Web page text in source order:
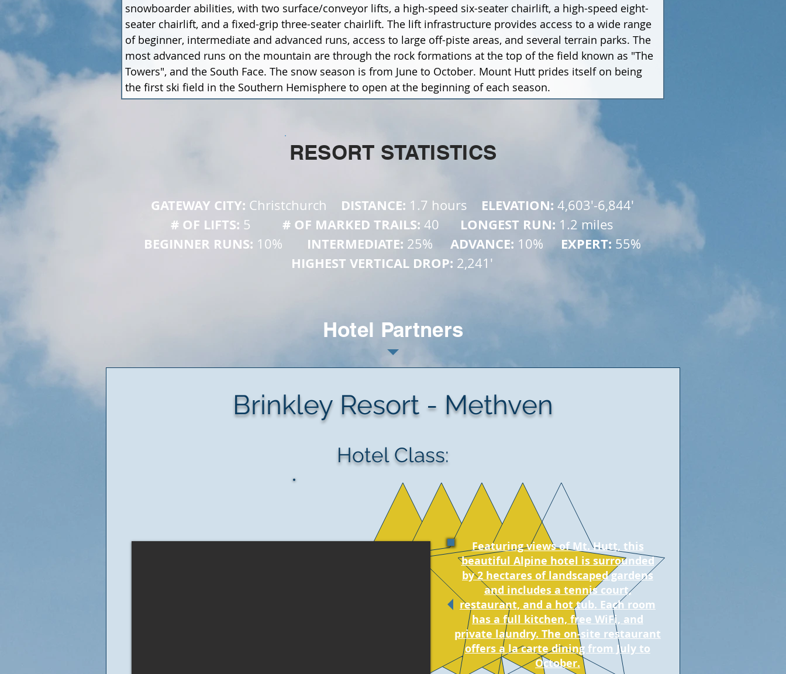
snowboarder abilities, with two surface/conveyor lifts, a high-speed six-seater chairlift, a high-speed eight-
seater chairlift, and a fixed-grip three-seater chairlift. The lift infrastructure provides access to a wide range
of beginner, intermediate and advanced runs, access to large off-piste areas, and several terrain parks. The
most advanced runs on the mountain are through the rock formations at the top of the field known as "The
Towers", and the South Face. The snow season is from June to October. Mount Hutt prides itself on being
the first ski field in the Southern Hemisphere to open at the beginning of each season.
RESORT STATISTICS
GATEWAY CITY: Christchurch DISTANCE: 1.7 hours ELEVATION: 4,603'-6,844'
# OF LIFTS: 5 # OF MARKED TRAILS: 40 LONGEST RUN: 1.2 miles
BEGINNER RUNS: 10% INTERMEDIATE: 25% ADVANCE: 10% EXPERT: 55%
HIGHEST VERTICAL DROP: 2,241'
Hotel Partners
Brinkley Resort - Methven
Hotel Class:
Featuring views of Mt. Hutt, this
beautiful Alpine hotel is surrounded
by 2 hectares of landscaped gardens
and includes a tennis court,
restaurant, and a hot tub. Each room
has a full kitchen, free WiFi, and
private laundry. The on-site restaurant
offers a la carte dining from July to
October.